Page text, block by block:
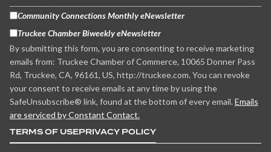
Community Connections Monthly eNewsletter
Truckee Chamber Biweekly eNewsletter
By submitting this form, you are consenting to receive marketing
emails from: Truckee Chamber of Commerce, 10065 Donner Pass
Rd, Truckee, CA, 96161, US, http://truckee.com. You can revoke
your consent to receive emails at any time by using the
SafeUnsubscribe® link, found at the bottom of every email. Emails
are serviced by Constant Contact.
TERMS OF USEPRIVACY POLICY